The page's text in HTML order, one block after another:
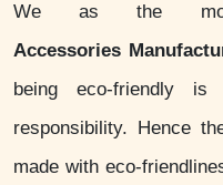
We as the
Accessories
being eco-friendly
responsibility. Hence
made with eco-